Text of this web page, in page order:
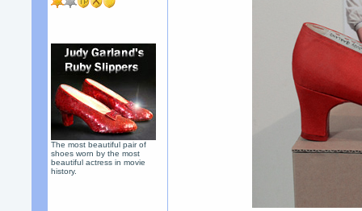
The most beautiful pair of
shoes worn by the most
beautiful actress in movie
history.